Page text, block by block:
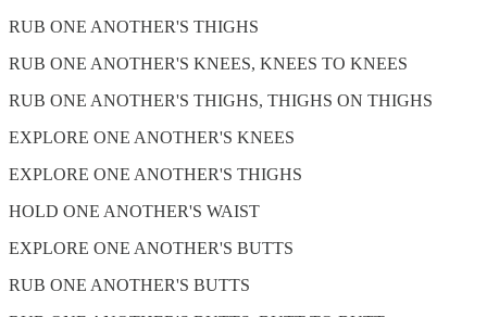
RUB ONE ANOTHER'S THIGHS
RUB ONE ANOTHER'S KNEES, KNEES TO KNEES
RUB ONE ANOTHER'S THIGHS, THIGHS ON THIGHS
EXPLORE ONE ANOTHER'S KNEES
EXPLORE ONE ANOTHER'S THIGHS
HOLD ONE ANOTHER'S WAIST
EXPLORE ONE ANOTHER'S BUTTS
RUB ONE ANOTHER'S BUTTS